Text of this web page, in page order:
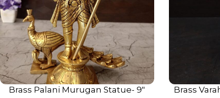
ADD TO CART
Brass Palani Murugan Statue- 9″ ADD TO CART
Brass